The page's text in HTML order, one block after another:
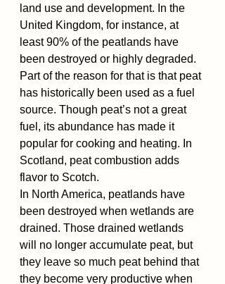
land use and development. In the
United Kingdom, for instance, at
least 90% of the peatlands have
been destroyed or highly degraded.
Part of the reason for that is that peat
has historically been used as a fuel
source. Though peat’s not a great
fuel, its abundance has made it
popular for cooking and heating. In
Scotland, peat combustion adds
flavor to Scotch.
In North America, peatlands have
been destroyed when wetlands are
drained. Those drained wetlands
will no longer accumulate peat, but
they leave so much peat behind that
they become very productive when